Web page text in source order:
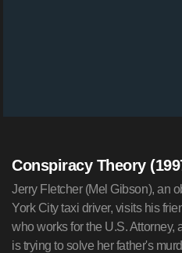
Conspiracy Theory
Jerry Fletcher (Mel Gibson), an
York City taxi driver, visits his
who works for the U.S. Attorney,
is trying to solve her father's